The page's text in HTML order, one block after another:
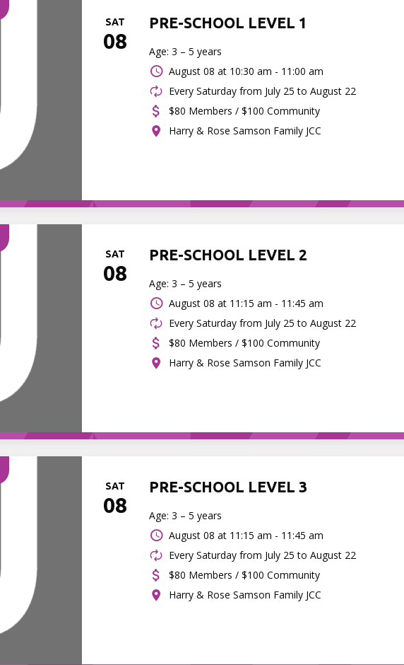
SAT
08
PRE-SCHOOL LEVEL 1
Age: 3 – 5 years
August 08 at 10:30 am - 11:00 am
Every Saturday from July 25 to August 22
$80 Members / $100 Community
Harry & Rose Samson Family JCC
SAT
08
PRE-SCHOOL LEVEL 2
Age: 3 – 5 years
August 08 at 11:15 am - 11:45 am
Every Saturday from July 25 to August 22
$80 Members / $100 Community
Harry & Rose Samson Family JCC
SAT
08
PRE-SCHOOL LEVEL 3
Age: 3 – 5 years
August 08 at 11:15 am - 11:45 am
Every Saturday from July 25 to August 22
$80 Members / $100 Community
Harry & Rose Samson Family JCC